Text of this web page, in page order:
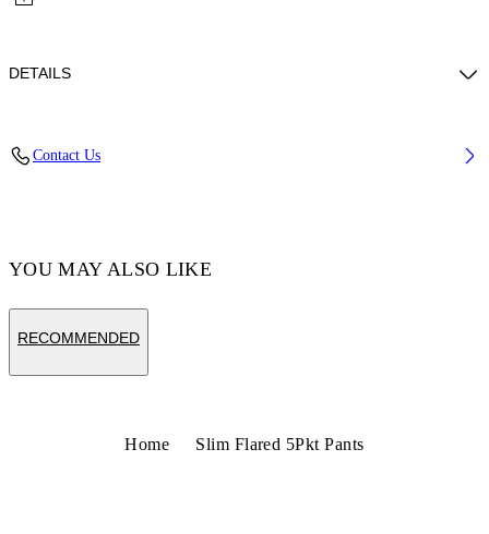
DETAILS
POLYESTER
Contact Us
YOU MAY ALSO LIKE
RECOMMENDED
Home Slim Flared 5Pkt Pants